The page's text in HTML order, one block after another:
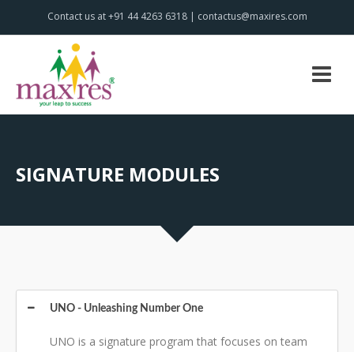
Contact us at +91 44 4263 6318 | contactus@maxires.com
SIGNATURE MODULES
UNO - Unleashing Number One
UNO is a signature program that focuses on team